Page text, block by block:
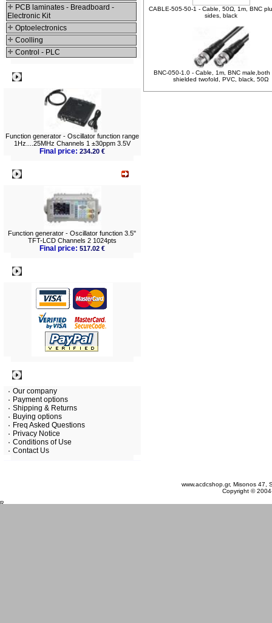
PCB laminates - Breadboard -
Electronic Kit
Optoelectronics
Coolling
Control - PLC
Function generator - Oscillator function range
1Hz....25MHz Channels 1 ±30ppm 3.5V
Final price: 234.20 €
Function generator - Oscillator function 3.5"
TFT-LCD Channels 2 1024pts
Final price: 517.02 €
Our company
Payment options
Shipping & Returns
Buying options
Freq Asked Questions
Privacy Notice
Conditions of Use
Contact Us
CABLE-505-50-1 - Cable, 50Ω, 1m, BNC
sides, black
BNC-050-1.0 - Cable, 1m, BNC male,both
shielded twofold, PVC, black, 50Ω
www.acdcshop.gr, Misonos 47,
Copyright ©